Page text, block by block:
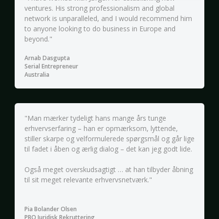
ventures. His strong professionalism and global
network is unparalleled, and I would recommend him
to anyone looking to do business in Europe and
beyond."
Arnab Dasgupta
Serial Entrepreneur
Australia
"Man mærker tydeligt hans mange års tunge
erhvervserfaring – han er opmærksom, lyttende,
stiller skarpe og velformulerede spørgsmål og går lige
til fadet i åben og ærlig dialog – det kan jeg godt lide.
Også meget overskudsagtigt … at han tilbyder åbning
til sit meget relevante erhvervsnetværk."
Pia Bolander Olsen
PBO Juridisk Rekruttering